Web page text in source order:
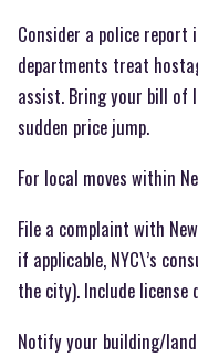
Consider a police report
departments treat
assist. Bring your bill of
sudden price jump.
For local moves within
File a complaint with
if applicable, NYC\’s
the city). Include
Notify your building/